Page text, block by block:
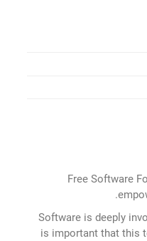
Free Software
Software is deeply
is important that this